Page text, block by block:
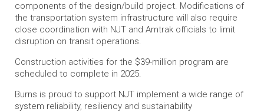
components of the design/build project. Modifications of
the transportation system infrastructure will also require
close coordination with NJT and Amtrak officials to limit
disruption on transit operations.
Construction activities for the $39-million program are
scheduled to complete in 2025.
Burns is proud to support NJT implement a wide range of
system reliability, resiliency and sustainability